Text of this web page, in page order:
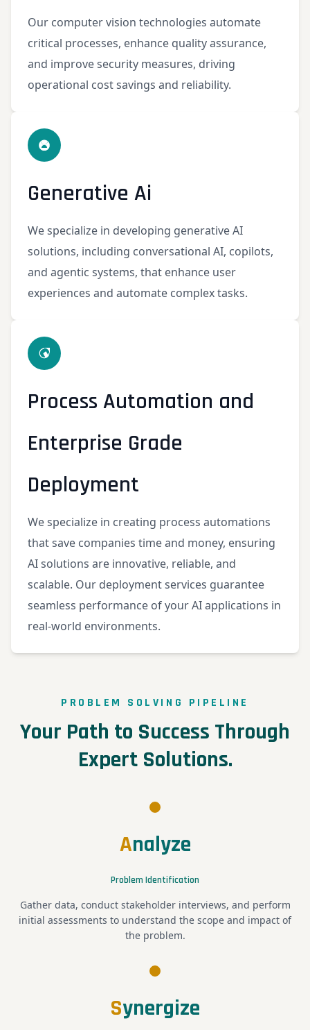
Our computer vision technologies automate
critical processes, enhance quality assurance,
and improve security measures, driving
operational cost savings and reliability.
Generative Ai
We specialize in developing generative AI
solutions, including conversational AI, copilots,
and agentic systems, that enhance user
experiences and automate complex tasks.
Process Automation and
Enterprise Grade
Deployment
We specialize in creating process automations
that save companies time and money, ensuring
AI solutions are innovative, reliable, and
scalable. Our deployment services guarantee
seamless performance of your AI applications in
real-world environments.
PROBLEM SOLVING PIPELINE
Your Path to Success Through
Expert Solutions.
Analyze
Problem Identification
Gather data, conduct stakeholder interviews, and perform
initial assessments to understand the scope and impact of
the problem.
Synergize